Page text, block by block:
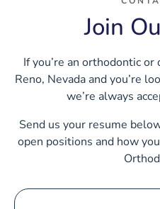
Join
If you’re an orthodontic
Reno, Nevada and you’re
we’re always
Send us your resume
open positions and how